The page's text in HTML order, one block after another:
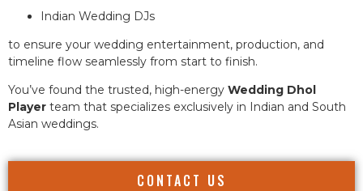
Indian Wedding DJs
to ensure your wedding entertainment, production, and
timeline flow seamlessly from start to finish.
You’ve found the trusted, high-energy Wedding Dhol
Player team that specializes exclusively in Indian and South
Asian weddings.
CONTACT US